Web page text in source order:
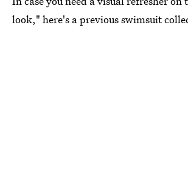
look," here's a previous swimsuit